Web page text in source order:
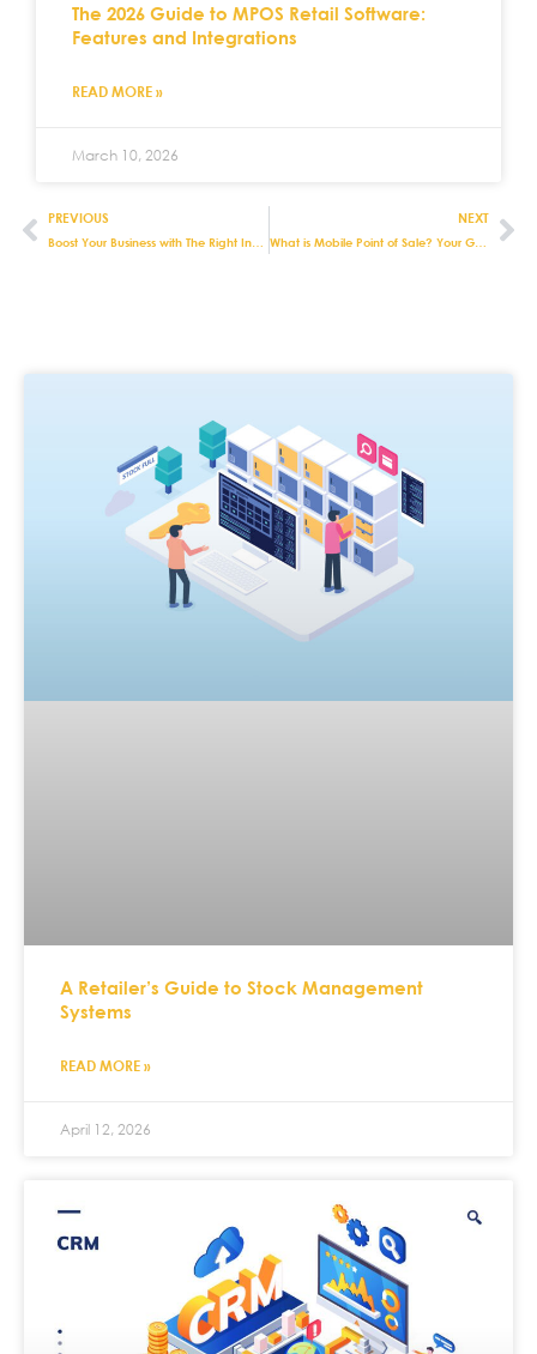
The 2026 Guide to MPOS Retail Software:
Features and Integrations
READ MORE »
March 10, 2026
PREVIOUS
Boost Your Business with The Right Inventory Management Retail Software
NEXT
What is Mobile Point of Sale? Your Guide to MPOS Systems
A Retailer’s Guide to Stock Management
Systems
READ MORE »
April 12, 2026